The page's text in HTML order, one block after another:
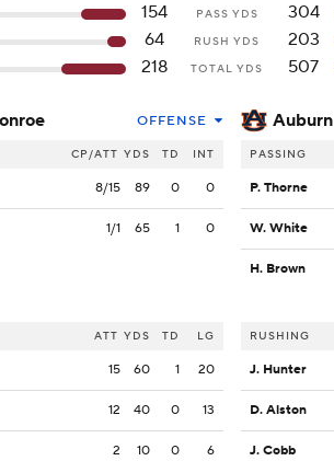
154 PASS YDS
304
64
RUSH YDS
203
218
TOTAL YDS 507
OFFENSE
CP/ATT YDS TD INT
8/15 89 0 0
1/1 65 1 0
ATT YDS TD LG
15 60 1 20
12 40 0 13
2 10 0 6
Auburn
PASSING
P. Thorne
W. White
H. Brown
RUSHING
J. Hunter
D. Alston
J. Cobb